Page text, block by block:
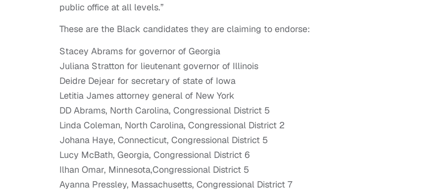
public office at all levels.”
These are the Black candidates they are claiming to endorse:
Stacey Abrams for governor of Georgia
Juliana Stratton for lieutenant governor of Illinois
Deidre Dejear for secretary of state of Iowa
Letitia James attorney general of New York
DD Abrams, North Carolina, Congressional District 5
Linda Coleman, North Carolina, Congressional District 2
Johana Haye, Connecticut, Congressional District 5
Lucy McBath, Georgia, Congressional District 6
Ilhan Omar, Minnesota,Congressional District 5
Ayanna Pressley, Massachusetts, Congressional District 7